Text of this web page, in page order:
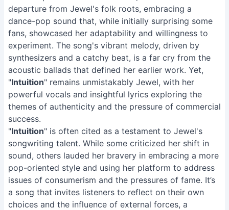
departure from Jewel's folk roots, embracing a
dance-pop sound that, while initially surprising some
fans, showcased her adaptability and willingness to
experiment. The song's vibrant melody, driven by
synthesizers and a catchy beat, is a far cry from the
acoustic ballads that defined her earlier work. Yet,
"Intuition" remains unmistakably Jewel, with her
powerful vocals and insightful lyrics exploring the
themes of authenticity and the pressure of commercial
success.
"Intuition" is often cited as a testament to Jewel's
songwriting talent. While some criticized her shift in
sound, others lauded her bravery in embracing a more
pop-oriented style and using her platform to address
issues of consumerism and the pressures of fame. It’s
a song that invites listeners to reflect on their own
choices and the influence of external forces, a